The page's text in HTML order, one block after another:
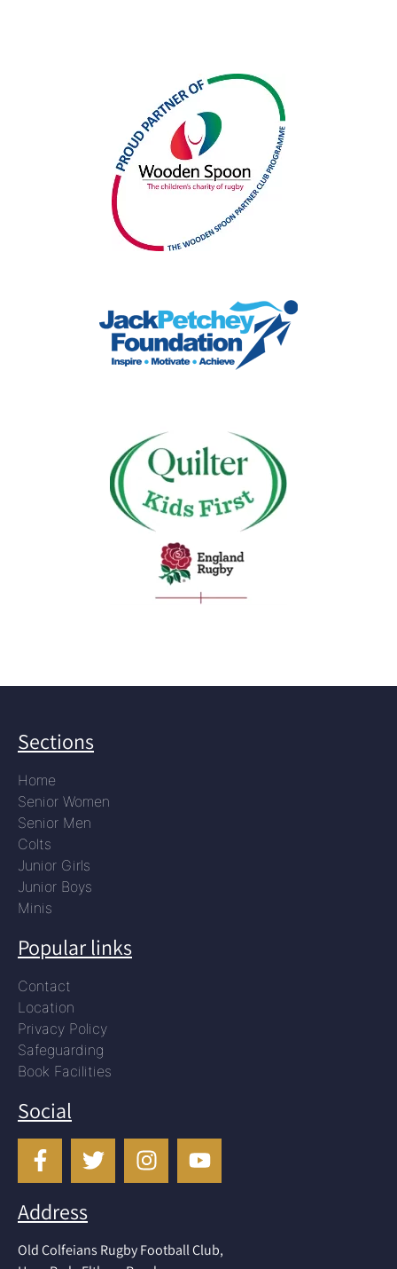
Sections
Home
Senior Women
Senior Men
Colts
Junior Girls
Junior Boys
Minis
Popular links
Contact
Location
Privacy Policy
Safeguarding
Book Facilities
Social
Address
Old Colfeians Rugby Football Club,